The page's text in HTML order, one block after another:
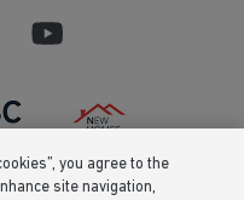
you agree to the
site navigation,